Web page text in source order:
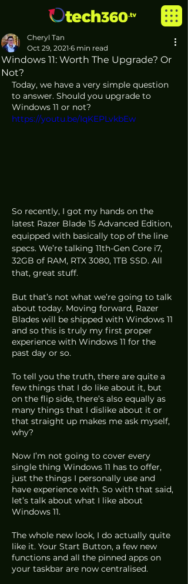
Windows 11: Worth The Upgrade? Or
Not?
Cheryl Tan
Oct 29, 2021 6 min read
Today, we have a very simple question
to answer. Should you upgrade to
Windows 11 or not?
https://youtu.be/IqKEPLvkbEw
So recently, I got my hands on the
latest Razer Blade 15 Advanced Edition,
equipped with basically top of the line
specs. We’re talking 11th-Gen Core i7,
32GB of RAM, RTX 3080, 1TB SSD. All
that, great stuff.
But that’s not what we’re going to talk
about today. Moving forward, Razer
Blades will be shipped with Windows 11
and so this is truly my first proper
experience with Windows 11 for the
past day or so.
To tell you the truth, there are quite a
few things that I do like about it, but
on the flip side, there’s also equally as
many things that I dislike about it or
that straight up makes me ask myself,
why?
Now I’m not going to cover every
single thing Windows 11 has to offer,
just the things I personally use and
have experience with. So with that said,
let’s talk about what I like about
Windows 11.
The whole new look, I do actually quite
like it. Your Start Button, a few new
functions and all the pinned apps on
your taskbar are now centralised.